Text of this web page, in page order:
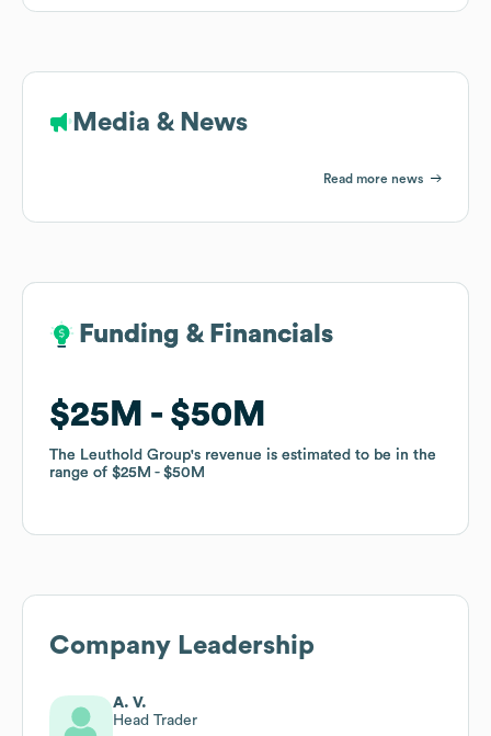
Media & News
Read more news
Funding & Financials
$25M $50M
The Leuthold Group's revenue is estimated to be in the
range of $25M $50M
Funding & Financials
$25M $50M
The Leuthold Group's revenue is estimated to be in the
range of $25M $50M
Company Leadership
A. V.
Head Trader